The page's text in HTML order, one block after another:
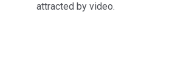
attracted by video.